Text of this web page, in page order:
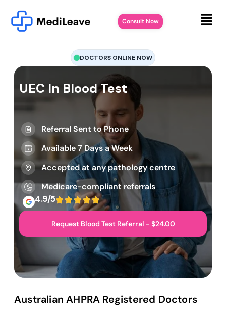
Consult Now
DOCTORS ONLINE NOW
UEC In Blood Test
Referral Sent to Phone
Available 7 Days a Week
Accepted at any pathology centre
Medicare-compliant referrals
4.9/5
Request Blood Test Referral - $24.00
Australian AHPRA Registered Doctors